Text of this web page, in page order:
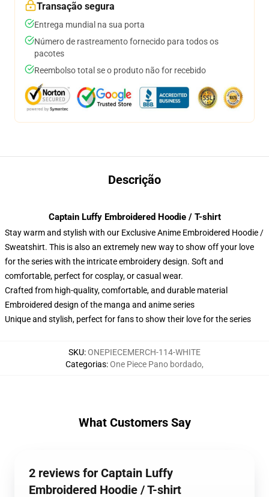
Transação segura
Entrega mundial na sua porta
Número de rastreamento fornecido para todos os
pacotes
Reembolso total se o produto não for recebido
Descrição
Captain Luffy Embroidered Hoodie / T-shirt
Stay warm and stylish with our Exclusive Anime Embroidered Hoodie /
Sweatshirt. This is also an extremely new way to show off your love
for the series with the intricate embroidery design. Soft and
comfortable, perfect for cosplay, or casual wear.
Crafted from high-quality, comfortable, and durable material
Embroidered design of the manga and anime series
Unique and stylish, perfect for fans to show their love for the series
SKU:ONEPIECEMERCH-114-WHITE
Categorias:One Piece Pano bordado,
What Customers Say
2 reviews for Captain Luffy
Embroidered Hoodie / T-shirt